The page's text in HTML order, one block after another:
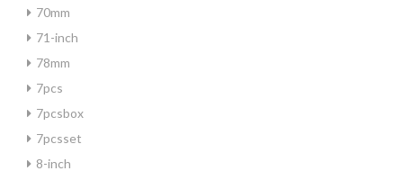
70mm
71-inch
78mm
7pcs
7pcsbox
7pcsset
8-inch